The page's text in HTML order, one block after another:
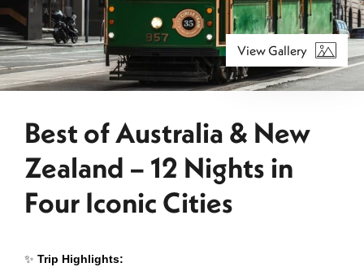
Best of Australia & New
Zealand – 12 Nights in
Four Iconic Cities
✨ Trip Highlights:
View Gallery